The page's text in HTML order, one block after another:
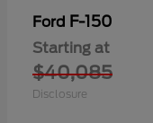
Ford F-150
Starting at
$40,085
Disclosure